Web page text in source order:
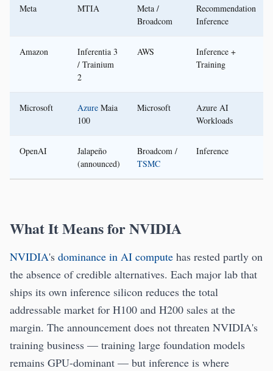
Meta MTIA
Meta /
Broadcom
Recommendation
Inference
Amazon
Inferentia 3
/ Trainium
2
AWS
Inference +
Training
Microsoft Azure Maia
100
Microsoft
Azure AI
Workloads
OpenAI
Jalapeño
(announced)
Broadcom /
TSMC
Inference
What It Means for NVIDIA
NVIDIA's dominance in AI compute has rested partly on
the absence of credible alternatives. Each major lab that
ships its own inference silicon reduces the total
addressable market for H100 and H200 sales at the
margin. The announcement does not threaten NVIDIA's
training business — training large foundation models
remains GPU-dominant — but inference is where